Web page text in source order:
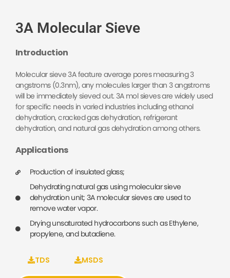
3A Molecular Sieve
Introduction
Molecular sieve 3A feature average pores measuring 3
angstroms (0.3nm), any molecules larger than 3 angstroms
will be immediately sieved out. 3A mol sieves are widely used
for specific needs in varied industries including ethanol
dehydration, cracked gas dehydration, refrigerant
dehydration, and natural gas dehydration among others.
Applications
Production of insulated glass;
Dehydrating natural gas using molecular sieve
dehydration unit; 3A molecular sieves are used to
remove water vapor.
Drying unsaturated hydrocarbons such as Ethylene,
propylene, and butadiene.
TDS MSDS